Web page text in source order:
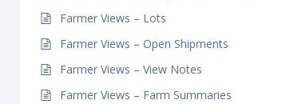
Farmer Views – Lots
Farmer Views – Open Shipments
Farmer Views – View Notes
Farmer Views – Farm Summaries